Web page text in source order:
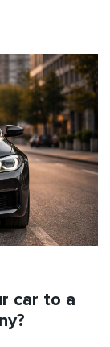
car to a